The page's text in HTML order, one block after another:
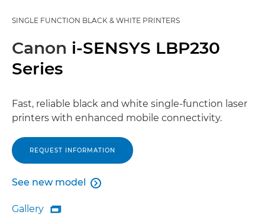
SINGLE FUNCTION BLACK & WHITE PRINTERS
Canon i-SENSYS LBP230
Series
Fast, reliable black and white single-function laser
printers with enhanced mobile connectivity.
REQUEST INFORMATION
See new model
See new model

Gallery
Gallery
